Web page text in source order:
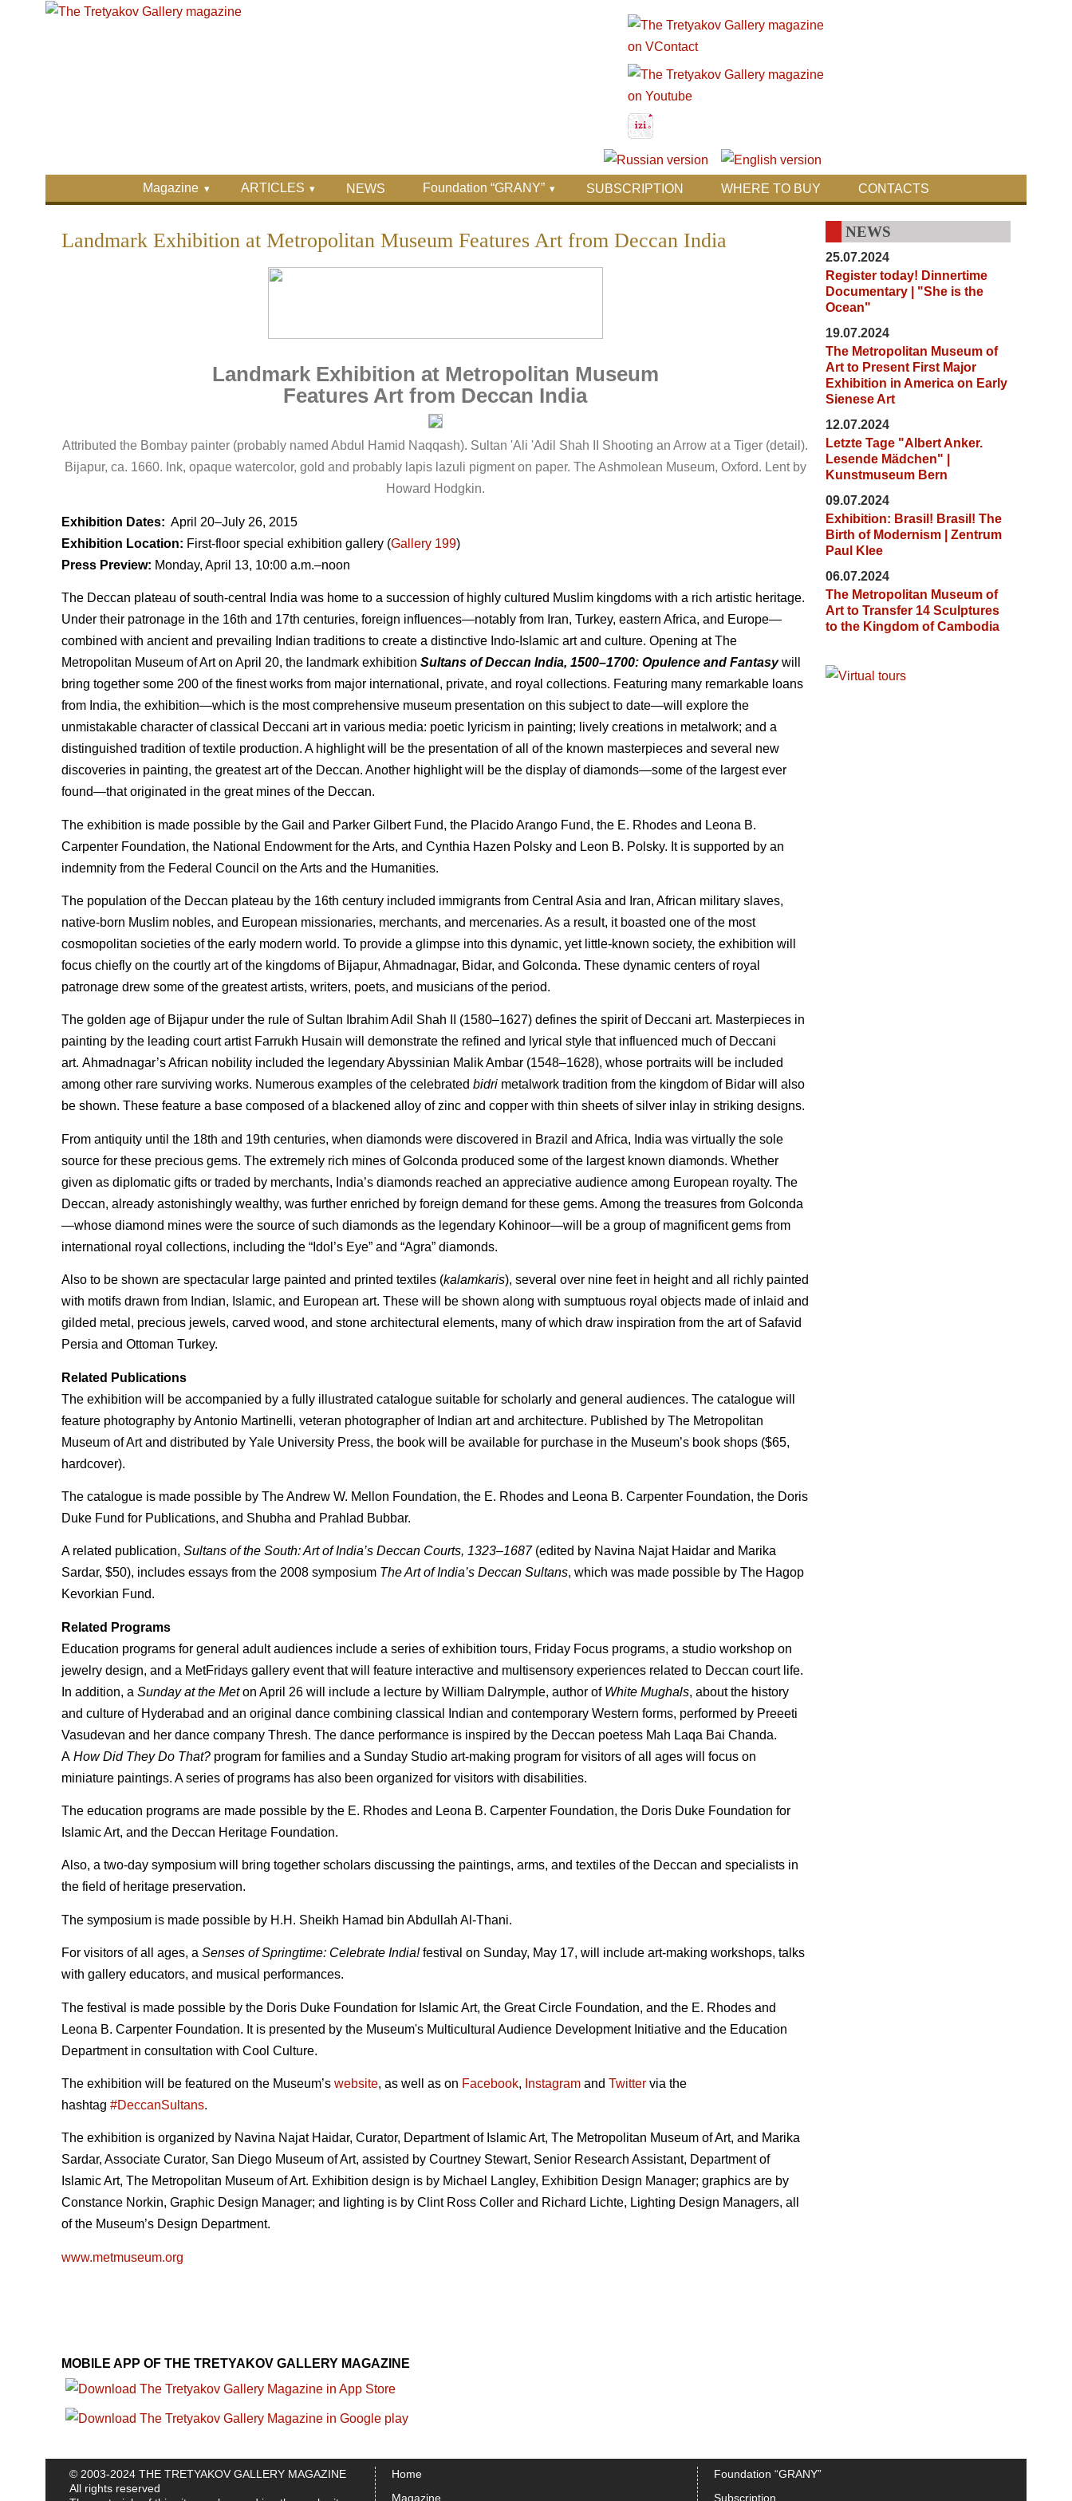
Skip to main content
Skip to search
Magazine ARTICLES NEWS Foundation “GRANY” SUBSCRIPTION WHERE TO BUY CONTACTS
Landmark Exhibition at Metropolitan Museum Features Art from Deccan India
Landmark Exhibition at Metropolitan Museum
Features Art from Deccan India
Attributed the Bombay painter (probably named Abdul Hamid Naqqash). Sultan 'Ali 'Adil Shah II Shooting an Arrow at a Tiger (detail).
Bijapur, ca. 1660. Ink, opaque watercolor, gold and probably lapis lazuli pigment on paper. The Ashmolean Museum, Oxford. Lent by
Howard Hodgkin.
Exhibition Dates: April 20–July 26, 2015
Exhibition Location: First-floor special exhibition gallery (Gallery 199)
Press Preview: Monday, April 13, 10:00 a.m.–noon
The Deccan plateau of south-central India was home to a succession of highly cultured Muslim kingdoms with a rich artistic heritage.
Under their patronage in the 16th and 17th centuries, foreign influences—notably from Iran, Turkey, eastern Africa, and Europe—
combined with ancient and prevailing Indian traditions to create a distinctive Indo-Islamic art and culture. Opening at The
Metropolitan Museum of Art on April 20, the landmark exhibition Sultans of Deccan India, 1500–1700: Opulence and Fantasywill
bring together some 200 of the finest works from major international, private, and royal collections. Featuring many remarkable loans
from India, the exhibition—which is the most comprehensive museum presentation on this subject to date—will explore the
unmistakable character of classical Deccani art in various media: poetic lyricism in painting; lively creations in metalwork; and a
distinguished tradition of textile production. A highlight will be the presentation of all of the known masterpieces and several new
discoveries in painting, the greatest art of the Deccan. Another highlight will be the display of diamonds—some of the largest ever
found—that originated in the great mines of the Deccan.
The exhibition is made possible by the Gail and Parker Gilbert Fund, the Placido Arango Fund, the E. Rhodes and Leona B.
Carpenter Foundation, the National Endowment for the Arts, and Cynthia Hazen Polsky and Leon B. Polsky. It is supported by an
indemnity from the Federal Council on the Arts and the Humanities.
The population of the Deccan plateau by the 16th century included immigrants from Central Asia and Iran, African military slaves,
native-born Muslim nobles, and European missionaries, merchants, and mercenaries. As a result, it boasted one of the most
cosmopolitan societies of the early modern world. To provide a glimpse into this dynamic, yet little-known society, the exhibition will
focus chiefly on the courtly art of the kingdoms of Bijapur, Ahmadnagar, Bidar, and Golconda. These dynamic centers of royal
patronage drew some of the greatest artists, writers, poets, and musicians of the period.
The golden age of Bijapur under the rule of Sultan Ibrahim Adil Shah II (1580–1627) defines the spirit of Deccani art. Masterpieces in
painting by the leading court artist Farrukh Husain will demonstrate the refined and lyrical style that influenced much of Deccani
art. Ahmadnagar’s African nobility included the legendary Abyssinian Malik Ambar (1548–1628), whose portraits will be included
among other rare surviving works. Numerous examples of the celebrated bidri metalwork tradition from the kingdom of Bidar will also
be shown. These feature a base composed of a blackened alloy of zinc and copper with thin sheets of silver inlay in striking designs.
From antiquity until the 18th and 19th centuries, when diamonds were discovered in Brazil and Africa, India was virtually the sole
source for these precious gems. The extremely rich mines of Golconda produced some of the largest known diamonds. Whether
given as diplomatic gifts or traded by merchants, India’s diamonds reached an appreciative audience among European royalty. The
Deccan, already astonishingly wealthy, was further enriched by foreign demand for these gems. Among the treasures from Golconda
—whose diamond mines were the source of such diamonds as the legendary Kohinoor—will be a group of magnificent gems from
international royal collections, including the “Idol’s Eye” and “Agra” diamonds.
Also to be shown are spectacular large painted and printed textiles (kalamkaris), several over nine feet in height and all richly painted
with motifs drawn from Indian, Islamic, and European art. These will be shown along with sumptuous royal objects made of inlaid and
gilded metal, precious jewels, carved wood, and stone architectural elements, many of which draw inspiration from the art of Safavid
Persia and Ottoman Turkey.
Related Publications
The exhibition will be accompanied by a fully illustrated catalogue suitable for scholarly and general audiences. The catalogue will
feature photography by Antonio Martinelli, veteran photographer of Indian art and architecture. Published by The Metropolitan
Museum of Art and distributed by Yale University Press, the book will be available for purchase in the Museum’s book shops ($65,
hardcover).
The catalogue is made possible by The Andrew W. Mellon Foundation, the E. Rhodes and Leona B. Carpenter Foundation, the Doris
Duke Fund for Publications, and Shubha and Prahlad Bubbar.
A related publication, Sultans of the South: Art of India’s Deccan Courts, 1323–1687(edited by Navina Najat Haidar and Marika
Sardar, $50), includes essays from the 2008 symposium The Art of India’s Deccan Sultans, which was made possible by The Hagop
Kevorkian Fund.
Related Programs
Education programs for general adult audiences include a series of exhibition tours, Friday Focus programs, a studio workshop on
jewelry design, and a MetFridays gallery event that will feature interactive and multisensory experiences related to Deccan court life.
In addition, a Sunday at the Meton April 26 will include a lecture by William Dalrymple, author of White Mughals, about the history
and culture of Hyderabad and an original dance combining classical Indian and contemporary Western forms, performed by Preeeti
Vasudevan and her dance company Thresh. The dance performance is inspired by the Deccan poetess Mah Laqa Bai Chanda.
A How Did They Do That? program for families and a Sunday Studio art-making program for visitors of all ages will focus on
miniature paintings. A series of programs has also been organized for visitors with disabilities.
The education programs are made possible by the E. Rhodes and Leona B. Carpenter Foundation, the Doris Duke Foundation for
Islamic Art, and the Deccan Heritage Foundation.
Also, a two-day symposium will bring together scholars discussing the paintings, arms, and textiles of the Deccan and specialists in
the field of heritage preservation.
The symposium is made possible by H.H. Sheikh Hamad bin Abdullah Al-Thani.
For visitors of all ages, a Senses of Springtime: Celebrate India!festival on Sunday, May 17, will include art-making workshops, talks
with gallery educators, and musical performances.
The festival is made possible by the Doris Duke Foundation for Islamic Art, the Great Circle Foundation, and the E. Rhodes and
Leona B. Carpenter Foundation. It is presented by the Museum's Multicultural Audience Development Initiative and the Education
Department in consultation with Cool Culture.
The exhibition will be featured on the Museum’s website, as well as on Facebook, Instagram and Twitter via the
hashtag #DeccanSultans.
The exhibition is organized by Navina Najat Haidar, Curator, Department of Islamic Art, The Metropolitan Museum of Art, and Marika
Sardar, Associate Curator, San Diego Museum of Art, assisted by Courtney Stewart, Senior Research Assistant, Department of
Islamic Art, The Metropolitan Museum of Art. Exhibition design is by Michael Langley, Exhibition Design Manager; graphics are by
Constance Norkin, Graphic Design Manager; and lighting is by Clint Ross Coller and Richard Lichte, Lighting Design Managers, all
of the Museum’s Design Department.
www.metmuseum.org
MOBILE APP OF THE TRETYAKOV GALLERY MAGAZINE
NEWS
25.07.2024
Register today! Dinnertime
Documentary | "She is the
Ocean"
19.07.2024
The Metropolitan Museum of
Art to Present First Major
Exhibition in America on Early
Sienese Art
12.07.2024
Letzte Tage "Albert Anker.
Lesende Mädchen" |
Kunstmuseum Bern
09.07.2024
Exhibition: Brasil! Brasil! The
Birth of Modernism | Zentrum
Paul Klee
06.07.2024
The Metropolitan Museum of
Art to Transfer 14 Sculptures
to the Kingdom of Cambodia
© 2003-2024 THE TRETYAKOV GALLERY MAGAZINE
All rights reserved
Home
Magazine
Foundation “GRANY”
Subscription